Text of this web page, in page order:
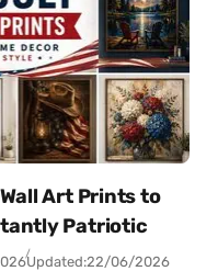
Art Prints to
Patriotic
Updated:22/06/2026